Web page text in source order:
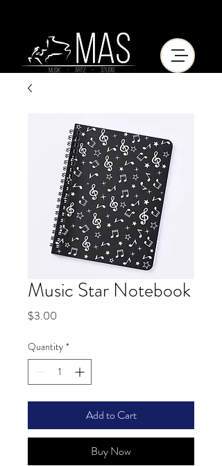
Music Star Notebook
$3.00
Quantity *
Add to Cart
Buy Now